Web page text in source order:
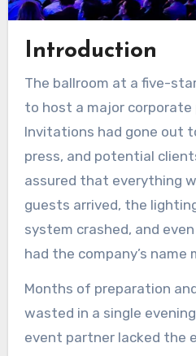
Introduction
The ballroom at a five-star hotel in Delhi was set
to host a major corporate
Invitations had gone out
press, and potential
assured that everything
guests arrived, the
system crashed, and
had the company’s name
Months of preparation
wasted in a single
event partner lacked the